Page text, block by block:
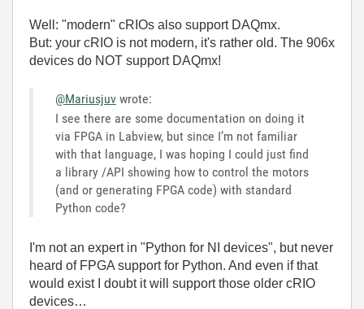
Well: "modern" cRIOs also support DAQmx.
But: your cRIO is not modern, it's rather old. The 906x
devices do NOT support DAQmx!
@Mariusjuv wrote:
I see there are some documentation on doing it
via FPGA in Labview, but since I’m not familiar
with that language, I was hoping I could just find
a library /API showing how to control the motors
(and or generating FPGA code) with standard
Python code?
I'm not an expert in "Python for NI devices", but never
heard of FPGA support for Python. And even if that
would exist I doubt it will support those older cRIO
devices…